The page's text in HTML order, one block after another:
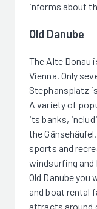
informs about
Old Danube
The Alte Donau
Vienna. Only
Stephansplatz
A variety of
its banks,
the
sports and
windsurfing and
Old Danube
and boat rental
attracts around